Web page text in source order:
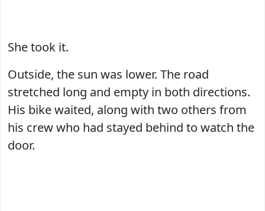
She took it.
Outside, the sun was lower. The road
stretched long and empty in both directions.
His bike waited, along with two others from
his crew who had stayed behind to watch the
door.